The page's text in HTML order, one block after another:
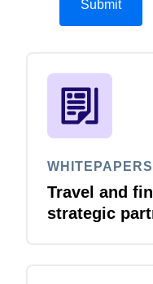
WHITEPAPERS
Travel and
strategic